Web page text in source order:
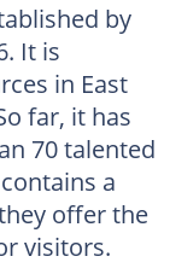
by
It is
in East
far, it has
70 talented
a
offer the
visitors.